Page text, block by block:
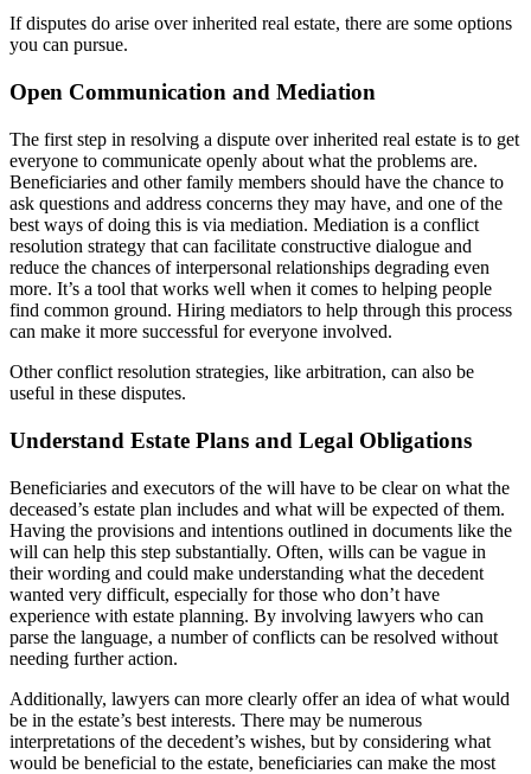
If disputes do arise over inherited real estate, there are some options
you can pursue.
Open Communication and Mediation
The first step in resolving a dispute over inherited real estate is to get
everyone to communicate openly about what the problems are.
Beneficiaries and other family members should have the chance to
ask questions and address concerns they may have, and one of the
best ways of doing this is via mediation. Mediation is a conflict
resolution strategy that can facilitate constructive dialogue and
reduce the chances of interpersonal relationships degrading even
more. It’s a tool that works well when it comes to helping people
find common ground. Hiring mediators to help through this process
can make it more successful for everyone involved.
Other conflict resolution strategies, like arbitration, can also be
useful in these disputes.
Understand Estate Plans and Legal Obligations
Beneficiaries and executors of the will have to be clear on what the
deceased’s estate plan includes and what will be expected of them.
Having the provisions and intentions outlined in documents like the
will can help this step substantially. Often, wills can be vague in
their wording and could make understanding what the decedent
wanted very difficult, especially for those who don’t have
experience with estate planning. By involving lawyers who can
parse the language, a number of conflicts can be resolved without
needing further action.
Additionally, lawyers can more clearly offer an idea of what would
be in the estate’s best interests. There may be numerous
interpretations of the decedent’s wishes, but by considering what
would be beneficial to the estate, beneficiaries can make the most